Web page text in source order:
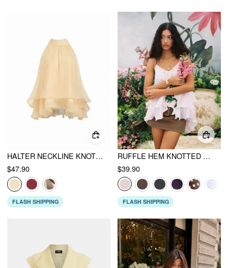
HALTER NECKLINE KNOTTED LAYERED RUFFLE HEM BLOUSE
$47.90
FLASH SHIPPING
RUFFLE HEM KNOTTED LAYERED MESH CAMI TOP
$39.90
FLASH SHIPPING